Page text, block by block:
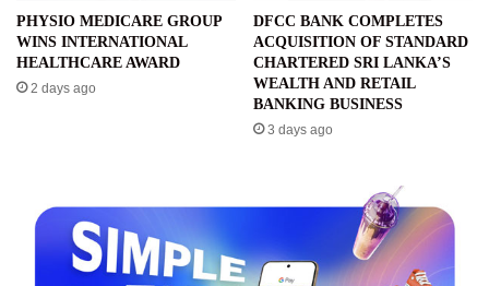
PHYSIO MEDICARE GROUP
WINS INTERNATIONAL
HEALTHCARE AWARD
2 days ago
DFCC BANK COMPLETES
ACQUISITION OF STANDARD
CHARTERED SRI LANKA’S
WEALTH AND RETAIL
BANKING BUSINESS
3 days ago